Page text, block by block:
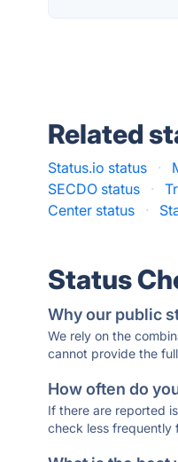
Related
Status.io status ·
SECDO status
·
Center status
·
Status
Why our public
We rely on the
cannot provide the
How often do
If there are reported
check less frequently